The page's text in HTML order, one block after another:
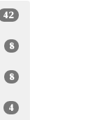
42
8
8
4